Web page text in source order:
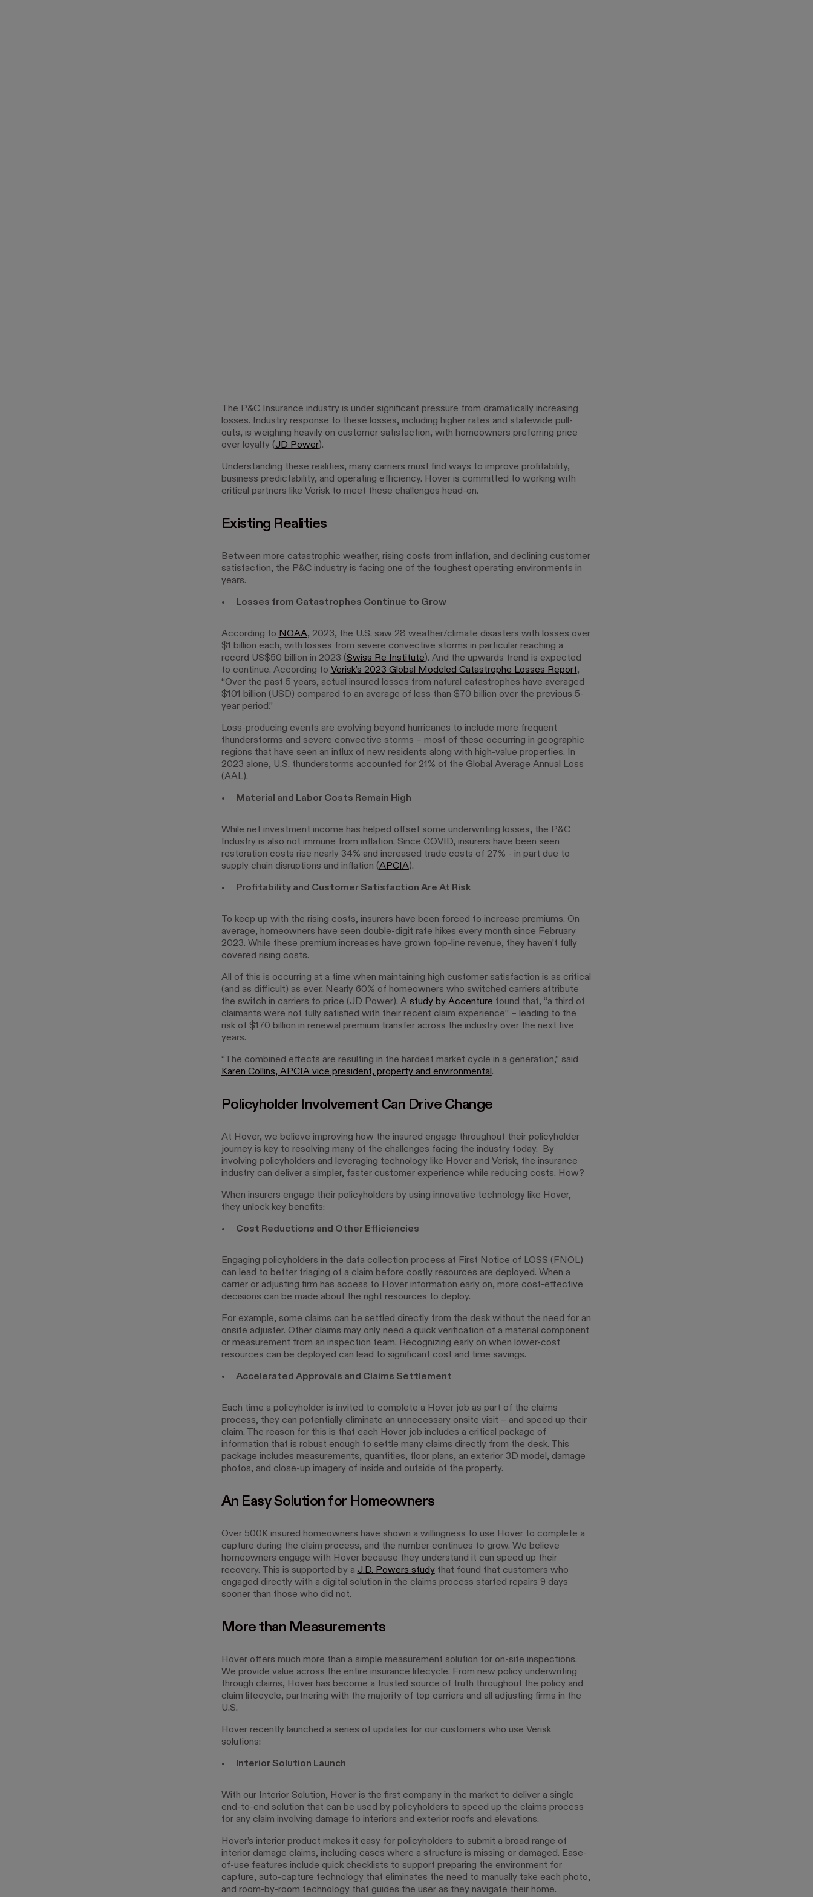
The P&C Insurance industry is under significant pressure from dramatically increasing
losses. Industry response to these losses, including higher rates and statewide pull-
outs, is weighing heavily on customer satisfaction, with homeowners preferring price
over loyalty (JD Power).
Understanding these realities, many carriers must find ways to improve profitability,
business predictability, and operating efficiency. Hover is committed to working with
critical partners like Verisk to meet these challenges head-on.
Existing Realities
Between more catastrophic weather, rising costs from inflation, and declining customer
satisfaction, the P&C industry is facing one of the toughest operating environments in
years.
Losses from Catastrophes Continue to Grow
According to NOAA, 2023, the U.S. saw 28 weather/climate disasters with losses over
$1 billion each, with losses from severe convective storms in particular reaching a
record US$50 billion in 2023 (Swiss Re Institute). And the upwards trend is expected
to continue. According to Verisk’s 2023 Global Modeled Catastrophe Losses Report,
“Over the past 5 years, actual insured losses from natural catastrophes have averaged
$101 billion (USD) compared to an average of less than $70 billion over the previous 5-
year period.”
Loss-producing events are evolving beyond hurricanes to include more frequent
thunderstorms and severe convective storms – most of these occurring in geographic
regions that have seen an influx of new residents along with high-value properties. In
2023 alone, U.S. thunderstorms accounted for 21% of the Global Average Annual Loss
(AAL).
Material and Labor Costs Remain High
While net investment income has helped offset some underwriting losses, the P&C
Industry is also not immune from inflation. Since COVID, insurers have been seen
restoration costs rise nearly 34% and increased trade costs of 27% - in part due to
supply chain disruptions and inflation (APCIA).
Profitability and Customer Satisfaction Are At Risk
To keep up with the rising costs, insurers have been forced to increase premiums. On
average, homeowners have seen double-digit rate hikes every month since February
2023. While these premium increases have grown top-line revenue, they haven’t fully
covered rising costs.
All of this is occurring at a time when maintaining high customer satisfaction is as critical
(and as difficult) as ever. Nearly 60% of homeowners who switched carriers attribute
the switch in carriers to price (JD Power). A study by Accenture found that, “a third of
claimants were not fully satisfied with their recent claim experience” – leading to the
risk of $170 billion in renewal premium transfer across the industry over the next five
years.
“The combined effects are resulting in the hardest market cycle in a generation,” said
Karen Collins, APCIA vice president, property and environmental .
Policyholder Involvement Can Drive Change
At Hover, we believe improving how the insured engage throughout their policyholder
journey is key to resolving many of the challenges facing the industry today. By
involving policyholders and leveraging technology like Hover and Verisk, the insurance
industry can deliver a simpler, faster customer experience while reducing costs. How?
When insurers engage their policyholders by using innovative technology like Hover,
they unlock key benefits:
Cost Reductions and Other Efficiencies
Engaging policyholders in the data collection process at First Notice of LOSS (FNOL)
can lead to better triaging of a claim before costly resources are deployed. When a
carrier or adjusting firm has access to Hover information early on, more cost-effective
decisions can be made about the right resources to deploy.
For example, some claims can be settled directly from the desk without the need for an
onsite adjuster. Other claims may only need a quick verification of a material component
or measurement from an inspection team. Recognizing early on when lower-cost
resources can be deployed can lead to significant cost and time savings.
Accelerated Approvals and Claims Settlement
Each time a policyholder is invited to complete a Hover job as part of the claims
process, they can potentially eliminate an unnecessary onsite visit – and speed up their
claim. The reason for this is that each Hover job includes a critical package of
information that is robust enough to settle many claims directly from the desk. This
package includes measurements, quantities, floor plans, an exterior 3D model, damage
photos, and close-up imagery of inside and outside of the property.
An Easy Solution for Homeowners
Over 500K insured homeowners have shown a willingness to use Hover to complete a
capture during the claim process, and the number continues to grow. We believe
homeowners engage with Hover because they understand it can speed up their
recovery. This is supported by a J.D. Powers studythat found that customers who
engaged directly with a digital solution in the claims process started repairs 9 days
sooner than those who did not.
More than Measurements
Hover offers much more than a simple measurement solution for on-site inspections.
We provide value across the entire insurance lifecycle. From new policy underwriting
through claims, Hover has become a trusted source of truth throughout the policy and
claim lifecycle, partnering with the majority of top carriers and all adjusting firms in the
U.S.
Hover recently launched a series of updates for our customers who use Verisk
solutions:
Interior Solution Launch
With our Interior Solution, Hover is the first company in the market to deliver a single
end-to-end solution that can be used by policyholders to speed up the claims process
for any claim involving damage to interiors and exterior roofs and elevations.
Hover’s interior product makes it easy for policyholders to submit a broad range of
interior damage claims, including cases where a structure is missing or damaged. Ease-
of-use features include quick checklists to support preparing the environment for
capture, auto-capture technology that eliminates the need to manually take each photo,
and room-by-room technology that guides the user as they navigate their home.